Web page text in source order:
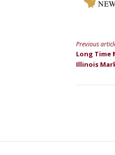
Previous
Long Time
Illinois